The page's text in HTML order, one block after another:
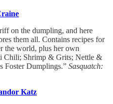
on the dumpling, and here
them all. Contains recipes for
the world, plus her own
Chili; Shrimp & Grits; Nettle &
Foster Dumplings.” Sasquatch:
Katz